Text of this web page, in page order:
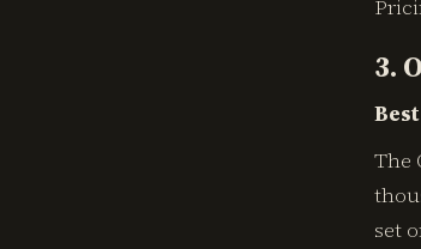
3.
The
set